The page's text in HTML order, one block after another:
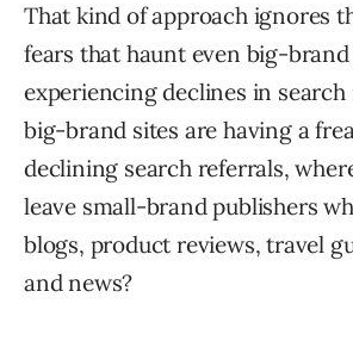
That kind of approach ignores
fears that haunt even big-
experiencing declines in
big-brand sites are having a
declining search referrals,
leave small-brand publishers
blogs, product reviews, travel
and news?